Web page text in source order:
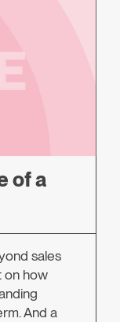
of a
sales
on how
And a